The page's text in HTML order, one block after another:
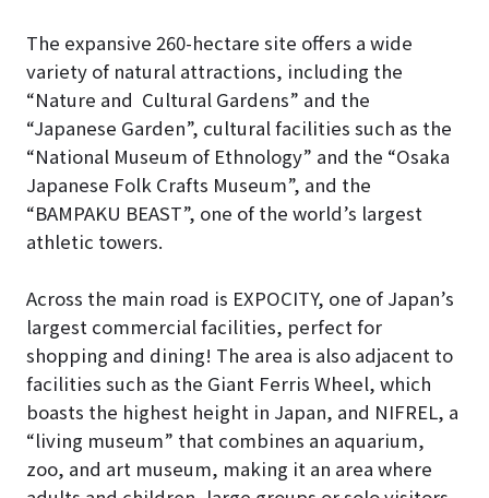
The expansive 260-hectare site offers a wide
variety of natural attractions, including the
“Nature and Cultural Gardens” and the
“Japanese Garden”, cultural facilities such as the
“National Museum of Ethnology” and the “Osaka
Japanese Folk Crafts Museum”, and the
“BAMPAKU BEAST”, one of the world’s largest
athletic towers.
Across the main road is EXPOCITY, one of Japan’s
largest commercial facilities, perfect for
shopping and dining! The area is also adjacent to
facilities such as the Giant Ferris Wheel, which
boasts the highest height in Japan, and NIFREL, a
“living museum” that combines an aquarium,
zoo, and art museum, making it an area where